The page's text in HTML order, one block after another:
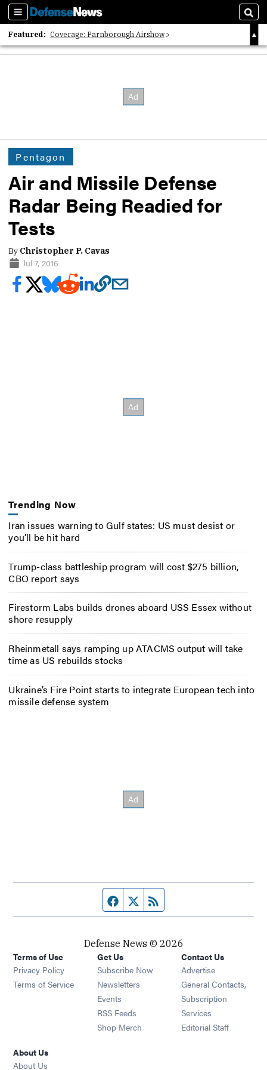
Sections
Featured: Coverage: Farnborough Airshow
2026 Strategic Architects List
Pentagon
Air and Missile Defense
Radar Being Readied for
Tests
By Christopher P. Cavas
Jul 7, 2016
Trending Now
Iran issues warning to Gulf states: US must desist or
you’ll be hit hard
Trump-class battleship program will cost $275 billion,
CBO report says
Firestorm Labs builds drones aboard USS Essex without
shore resupply
Rheinmetall says ramping up ATACMS output will take
time as US rebuilds stocks
Ukraine’s Fire Point starts to integrate European tech into
missile defense system
Facebook page
Twitter feed
Defense News © 2026
Terms of Use
Privacy Policy
Terms of Service
Get Us
Subscribe Now
Newsletters Opens in new window
Events Opens in new window
RSS Feeds Opens in new window
Shop Merch Opens in new window
Contact Us
Advertise
General Contacts,
Subscription
Services
Editorial Staff
About Us
About Us